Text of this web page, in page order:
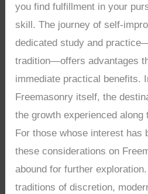
you find fulfillment in your
skill. The journey of self-
dedicated study and
tradition—offers advantages
immediate practical benefits.
Freemasonry itself, the
the growth experienced along
For those whose interest has
these considerations on
abound for further
traditions of discretion,